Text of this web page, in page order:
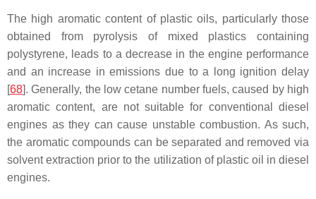
The high aromatic content of plastic oils, particularly those
obtained from pyrolysis of mixed plastics containing
polystyrene, leads to a decrease in the engine performance
and an increase in emissions due to a long ignition delay
[68]. Generally, the low cetane number fuels, caused by high
aromatic content, are not suitable for conventional diesel
engines as they can cause unstable combustion. As such,
the aromatic compounds can be separated and removed via
solvent extraction prior to the utilization of plastic oil in diesel
engines.